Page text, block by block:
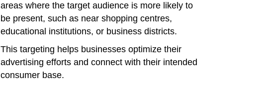
areas where the target audience is more likely to
be present, such as near shopping centres,
educational institutions, or business districts.
This targeting helps businesses optimize their
advertising efforts and connect with their intended
consumer base.